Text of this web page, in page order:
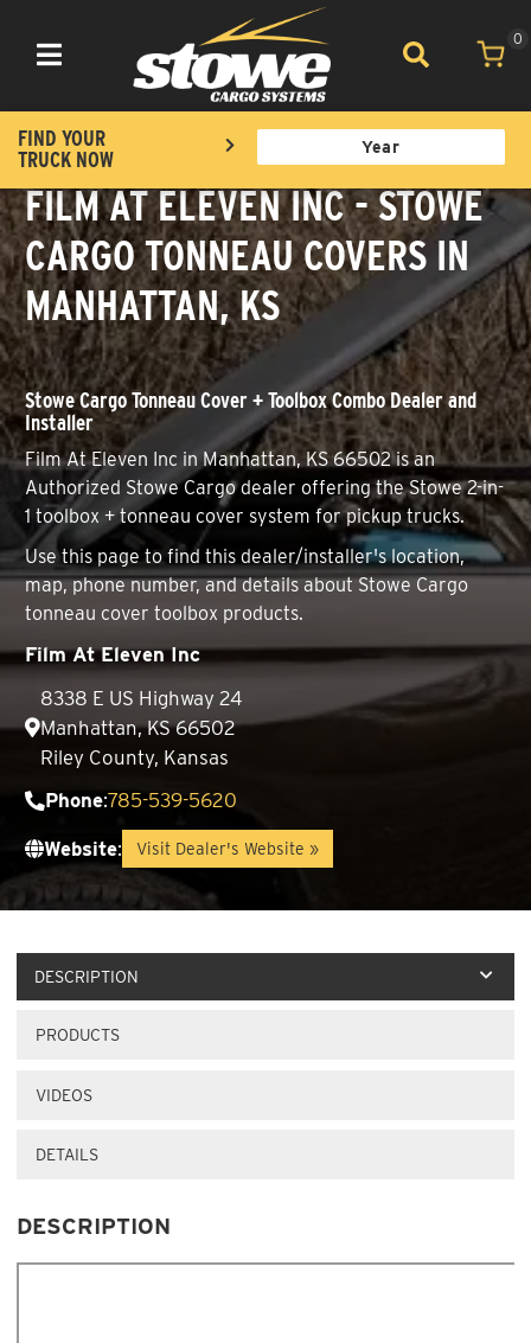
Toggle navigation
0
FIND YOUR
TRUCK NOW
FILM AT ELEVEN INC - STOWE
CARGO TONNEAU COVERS IN
MANHATTAN, KS
Stowe Cargo Tonneau Cover + Toolbox Combo Dealer and
Installer
Film At Eleven Inc in Manhattan, KS 66502 is an
Authorized Stowe Cargo dealer offering the Stowe 2-in-
1 toolbox + tonneau cover system for pickup trucks.
Use this page to find this dealer/installer's location,
map, phone number, and details about Stowe Cargo
tonneau cover toolbox products.
Film At Eleven Inc
8338 E US Highway 24
Manhattan, KS 66502
Riley County, Kansas
Phone:785-539-5620
Website: Visit Dealer's Website »
DESCRIPTION
PRODUCTS
VIDEOS
DETAILS
DESCRIPTION